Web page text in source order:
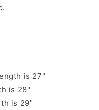
is 27"
is 28"
is 29"